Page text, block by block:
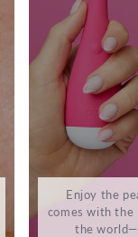
Enjoy the
comes with the
the